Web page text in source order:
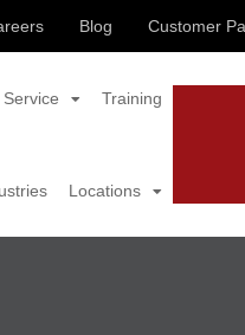
Blog Customer
Service Training
Locations